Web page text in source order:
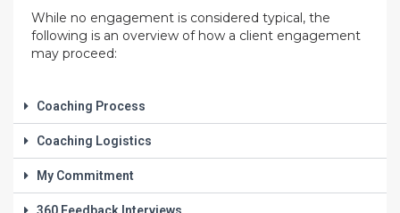
While no engagement is considered typical, the
following is an overview of how a client engagement
may proceed:
Coaching Process
Coaching Logistics
My Commitment
360 Feedback Interviews